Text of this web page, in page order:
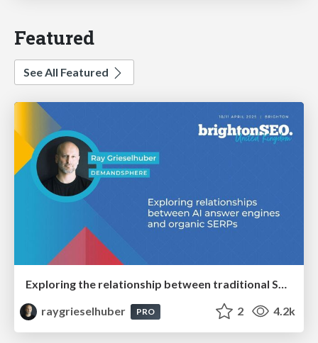
Featured
See All Featured
raygrieselhuber
PRO 2 4.2k